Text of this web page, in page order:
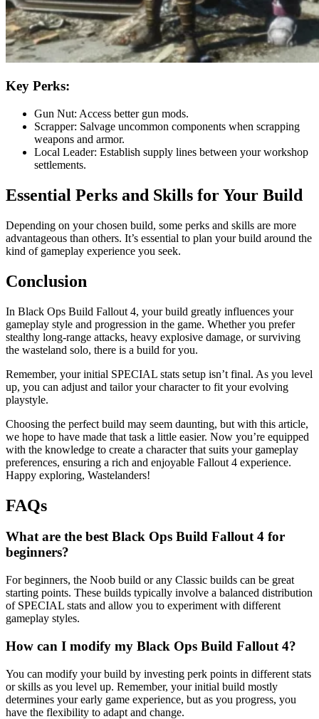
Key Perks:
Gun Nut: Access better gun mods.
Scrapper: Salvage uncommon components when scrapping
weapons and armor.
Local Leader: Establish supply lines between your workshop
settlements.
Essential Perks and Skills for Your Build
Depending on your chosen build, some perks and skills are more
advantageous than others. It’s essential to plan your build around the
kind of gameplay experience you seek.
Conclusion
In Black Ops Build Fallout 4, your build greatly influences your
gameplay style and progression in the game. Whether you prefer
stealthy long-range attacks, heavy explosive damage, or surviving
the wasteland solo, there is a build for you.
Remember, your initial SPECIAL stats setup isn’t final. As you level
up, you can adjust and tailor your character to fit your evolving
playstyle.
Choosing the perfect build may seem daunting, but with this article,
we hope to have made that task a little easier. Now you’re equipped
with the knowledge to create a character that suits your gameplay
preferences, ensuring a rich and enjoyable Fallout 4 experience.
Happy exploring, Wastelanders!
FAQs
What are the best Black Ops Build Fallout 4 for
beginners?
For beginners, the Noob build or any Classic builds can be great
starting points. These builds typically involve a balanced distribution
of SPECIAL stats and allow you to experiment with different
gameplay styles.
How can I modify my Black Ops Build Fallout 4?
You can modify your build by investing perk points in different stats
or skills as you level up. Remember, your initial build mostly
determines your early game experience, but as you progress, you
have the flexibility to adapt and change.